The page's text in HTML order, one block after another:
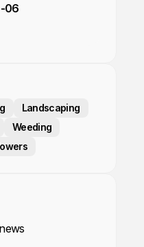
-06
Landscaping
Weeding